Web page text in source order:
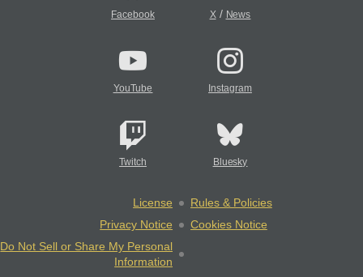
Facebook X/ News
YouTube Instagram
Twitch Bluesky
License
Rules & Policies
Privacy Notice
Cookies Notice
Do Not Sell or Share My Personal
Information